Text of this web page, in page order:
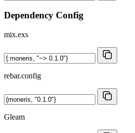
Dependency Config
mix.exs
rebar.config
Gleam